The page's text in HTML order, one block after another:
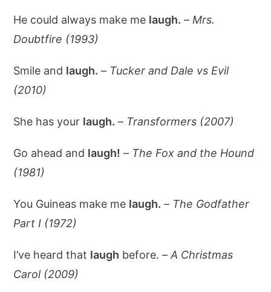
He could always make me laugh. – Mrs.
Doubtfire (1993)
Smile and laugh. – Tucker and Dale vs Evil
(2010)
She has your laugh. – Transformers (2007)
Go ahead and laugh! – The Fox and the Hound
(1981)
You Guineas make me laugh. – The Godfather
Part I (1972)
I’ve heard that laugh before. –A Christmas
Carol (2009)